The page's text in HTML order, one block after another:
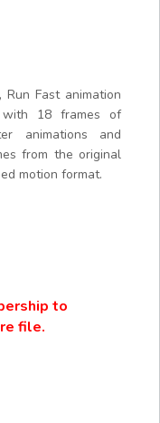
Run Fast animation
with 18 frames of
animations and
from the original
motion format.
to
file.